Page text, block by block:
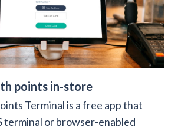
points in-store
Terminal is a free app that
terminal or browser-enabled